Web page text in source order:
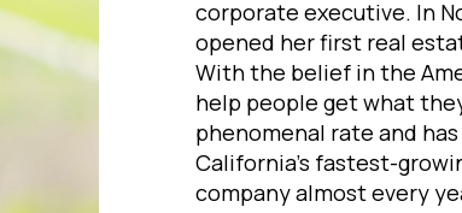
corporate executive. In
opened her first real
With the belief in the
help people get what
phenomenal rate and
California’s fastest-
company almost every